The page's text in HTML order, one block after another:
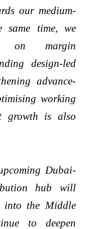
our medium-
same time, we
on margin
design-led
advance-
working
growth is also
Dubai-
hub will
into the Middle
to deepen